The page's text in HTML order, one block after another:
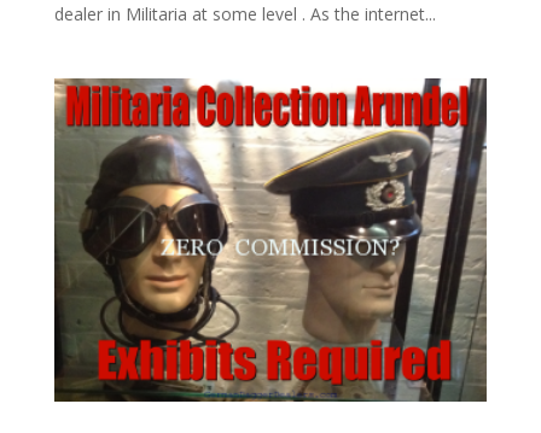
dealer in Militaria at some level . As the internet...